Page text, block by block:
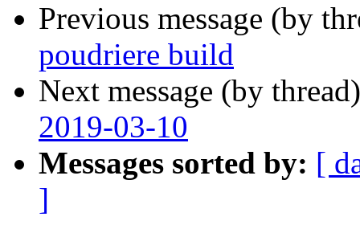
Previous message (by
poudriere build
Next message (by
2019-03-10
Messages sorted by: [
]